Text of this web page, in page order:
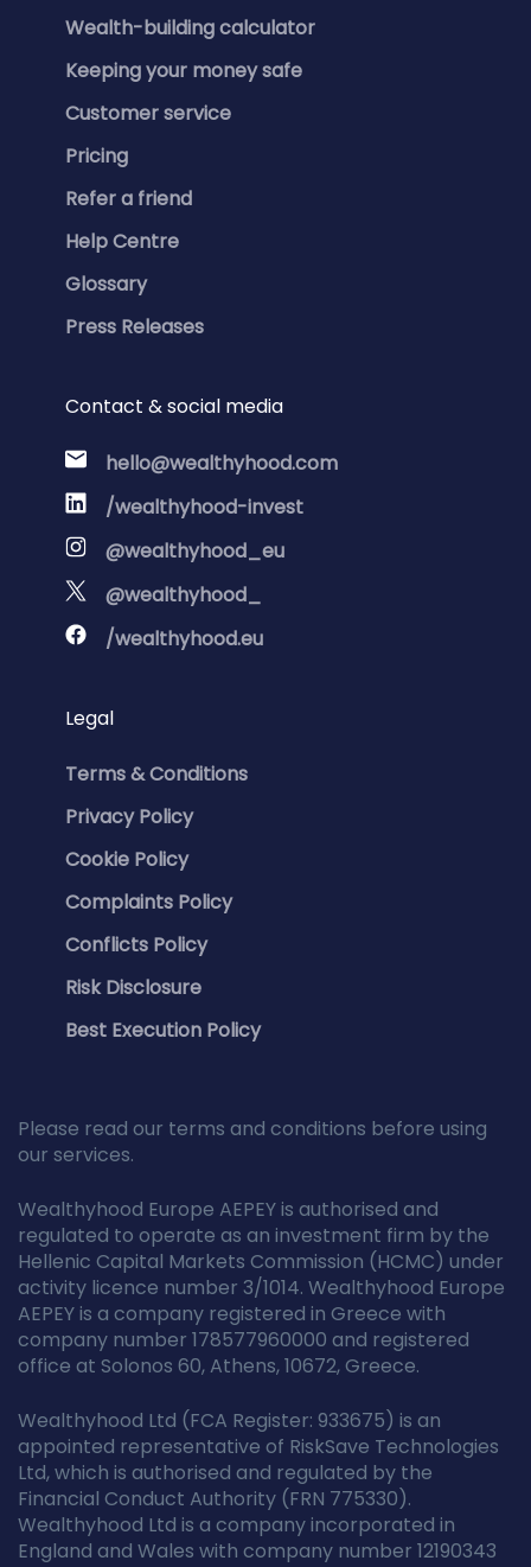
Wealth-building calculator
Keeping your money safe
Customer service
Pricing
Refer a friend
Help Centre
Glossary
Press Releases
Contact & social media
hello@wealthyhood.com
/wealthyhood-invest
@wealthyhood_eu
@wealthyhood_
/wealthyhood.eu
Legal
Terms & Conditions
Privacy Policy
Cookie Policy
Complaints Policy
Conflicts Policy
Risk Disclosure
Best Execution Policy
Please read our terms and conditions before using
our services.
Wealthyhood Europe AEPEY is authorised and
regulated to operate as an investment firm by the
Hellenic Capital Markets Commission (HCMC) under
activity licence number 3/1014. Wealthyhood Europe
AEPEY is a company registered in Greece with
company number 178577960000 and registered
office at Solonos 60, Athens, 10672, Greece.
Wealthyhood Ltd (FCA Register: 933675) is an
appointed representative of RiskSave Technologies
Ltd, which is authorised and regulated by the
Financial Conduct Authority (FRN 775330).
Wealthyhood Ltd is a company incorporated in
England and Wales with company number 12190343